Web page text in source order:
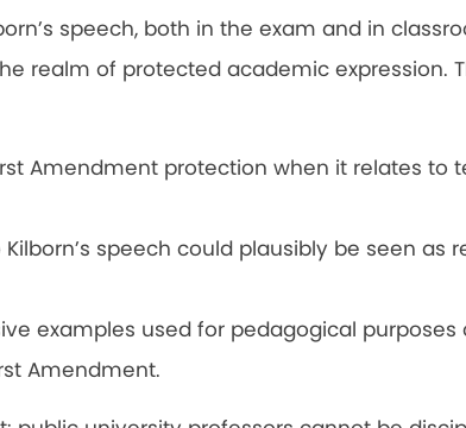
speech, both in the exam and in
realm of protected academic expression.
Amendment protection when it relates to
speech could plausibly be seen as
examples used for pedagogical purposes
Amendment.